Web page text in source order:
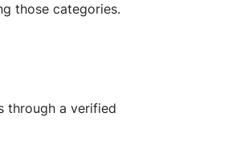
those categories.
through a verified